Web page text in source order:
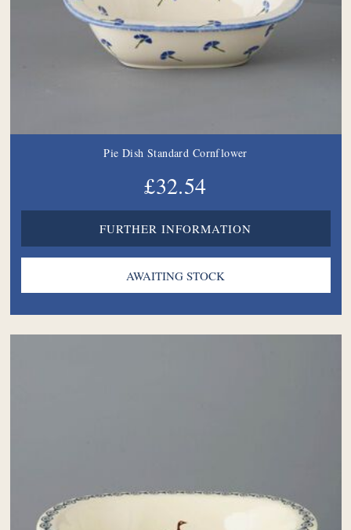
Pie Dish Standard Cornflower
£32.54
FURTHER INFORMATION